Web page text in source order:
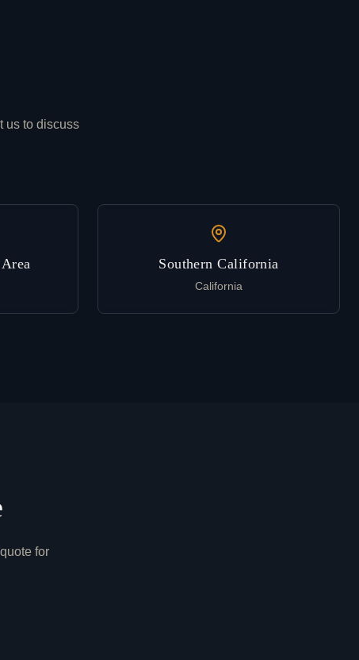
us to discuss
Southern California
California
for